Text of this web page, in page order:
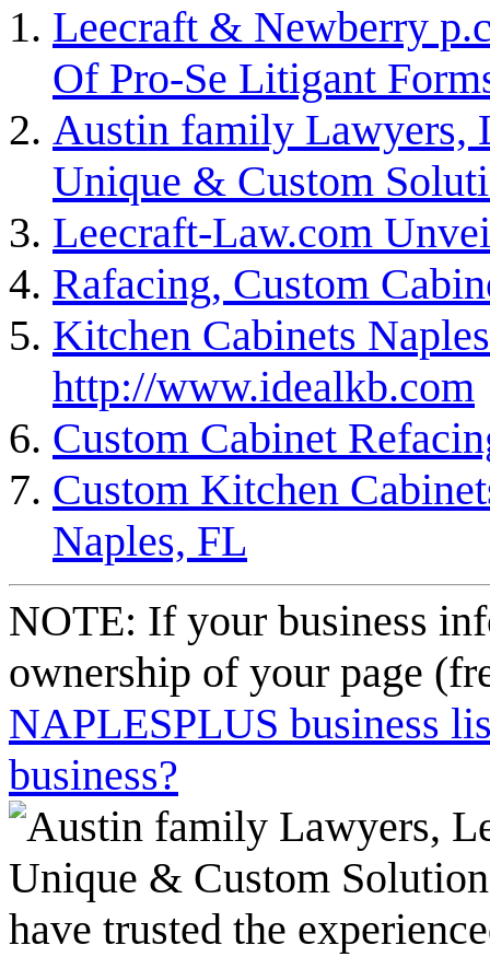
Leecraft & Newberry
Of Pro-Se Litigant
Austin family Lawyers,
Unique & Custom
Leecraft-Law.com
Rafacing, Custom
Kitchen Cabinets
http://www.idealkb.com
Custom Cabinet
Custom Kitchen
Naples, FL
NOTE: If your business
ownership of your page
NAPLESPLUS business
business?